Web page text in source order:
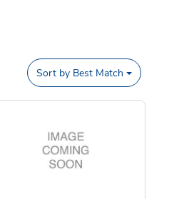
Sort by Best Match